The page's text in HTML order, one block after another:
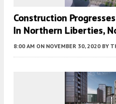
Construction
In Northern Liberties,
8:00 AM ON NOVEMBER 30, 2020 BY